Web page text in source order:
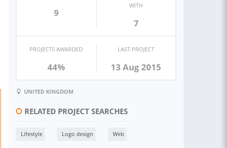
9
WITH
7
PROJECTS AWARDED
44%
LAST PROJECT
13 Aug 2015
UNITED KINGDOM
RELATED PROJECT SEARCHES
Lifestyle Logo design Web